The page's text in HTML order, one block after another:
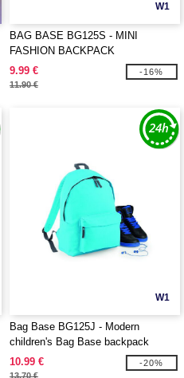
W1
BAG BASE BG125S - MINI
FASHION BACKPACK
9.99 €
11.90 €
-16%
W1
Bag Base BG125J - Modern
children's Bag Base backpack
10.99 €
13.70 €
-20%